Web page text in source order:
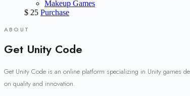
Makeup Games
$ 25 Purchase
ABOUT
Get Unity Code
Get Unity Code is an online platform specializing in Unity games
on quality and innovation.